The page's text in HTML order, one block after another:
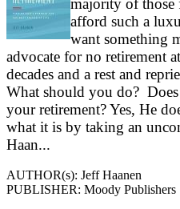
majority of those
afford such a
want something
advocate for no retirement
decades and a rest and
What should you do?
your retirement? Yes, He
what it is by taking an
Haan...
AUTHOR(s): Jeff Haanen
PUBLISHER: Moody Publishers